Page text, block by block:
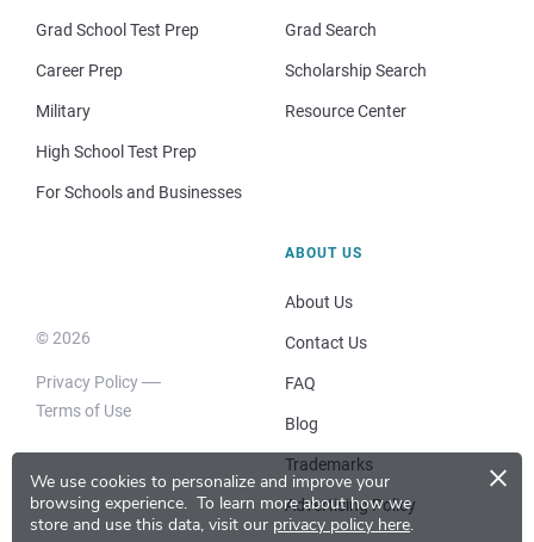
We use cookies to personalize and improve your
browsing experience. To learn more about how we
store and use this data, visit our privacy policy here.
×
Grad School Test Prep
Career Prep
Military
High School Test Prep
For Schools and Businesses
Grad Search
Scholarship Search
Resource Center
© 2026
Privacy Policy
Terms of Use
ABOUT US
About Us
Contact Us
FAQ
Blog
Trademarks
Advertising Policy